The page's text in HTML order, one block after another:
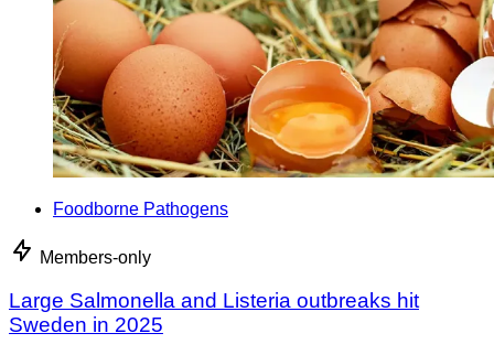
Foodborne Pathogens
Members-only
Large Salmonella and Listeria outbreaks hit
Sweden in 2025